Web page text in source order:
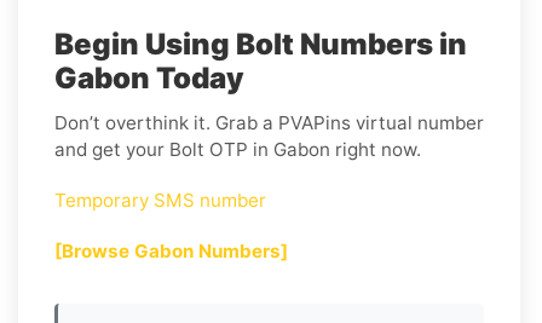
Begin Using Bolt Numbers in
Gabon Today
Don’t overthink it. Grab a PVAPins virtual number
and get your Bolt OTP in Gabon right now.
Temporary SMS number
[Browse Gabon Numbers]